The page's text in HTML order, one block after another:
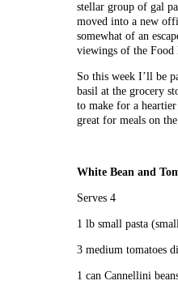
stellar group of gal
moved into a new
somewhat of an
viewings of the
So this week I’ll be
basil at the grocery
to make for a
great for meals on
White Bean and
Serves 4
1 lb small pasta
3 medium tomatoes
1 can Cannellini